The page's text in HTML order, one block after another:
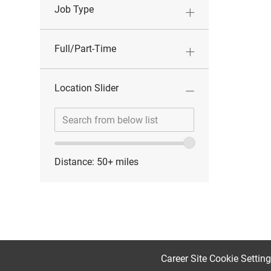
Job Type
Full/Part-Time
Location Slider
Location
range
slider
Enter
Location
Distance: 50+ miles
Career Site Cookie